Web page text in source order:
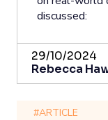
discussed:
29/10/2024
Rebecca
#ARTICLE